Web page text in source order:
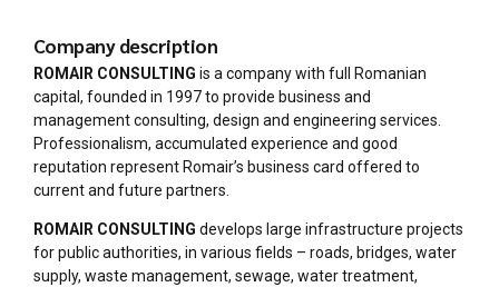
Company description
ROMAIR CONSULTING is a company with full Romanian
capital, founded in 1997 to provide business and
management consulting, design and engineering services.
Professionalism, accumulated experience and good
reputation represent Romair’s business card offered to
current and future partners.
ROMAIR CONSULTING develops large infrastructure projects
for public authorities, in various fields – roads, bridges, water
supply, waste management, sewage, water treatment,